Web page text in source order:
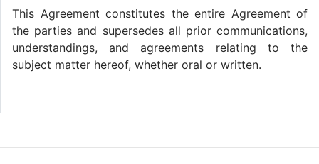
This Agreement constitutes the entire Agreement of
the parties and supersedes all prior communications,
understandings, and agreements relating to the
subject matter hereof, whether oral or written.